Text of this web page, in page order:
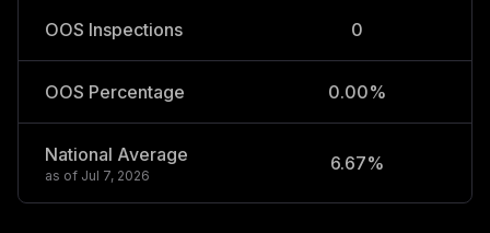
OOS Inspections 0
OOS Percentage 0.00%
National Average
as of Jul 7, 2026
6.67%